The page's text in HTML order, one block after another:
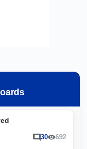
30 692